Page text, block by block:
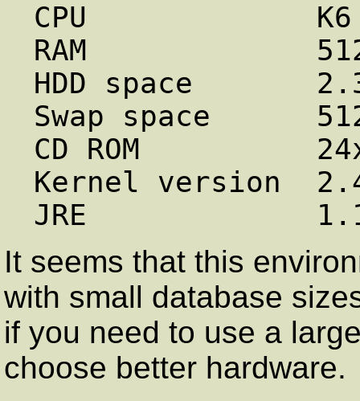
CPU
RAM             512
HDD space
Swap space
CD ROM
Kernel version
It seems that this
with small database
if you need to use a
choose better hardware.